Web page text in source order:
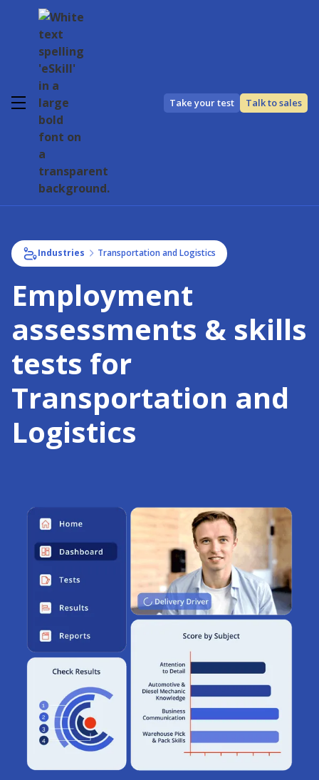
Take your test Talk to sales
Industries Transportation and Logistics
Employment
assessments & skills
tests for
Transportation and
Logistics